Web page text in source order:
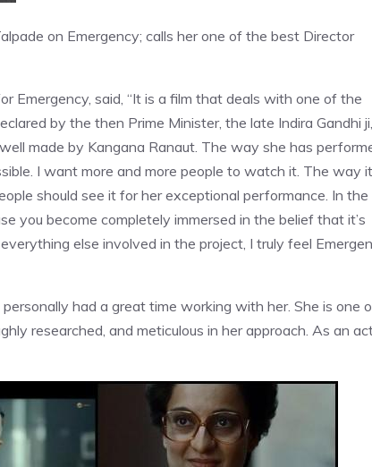
on Emergency; calls her one of the best Director
Emergency, said, “It is a film that deals with one of the
by the then Prime Minister, the late Indira Gandhi ji,
made by Kangana Ranaut. The way she has
I want more and more people to watch it. The way it
should see it for her exceptional performance. In the
you become completely immersed in the belief that it’s
else involved in the project, I truly feel
personally had a great time working with her. She is one
researched, and meticulous in her approach. As an